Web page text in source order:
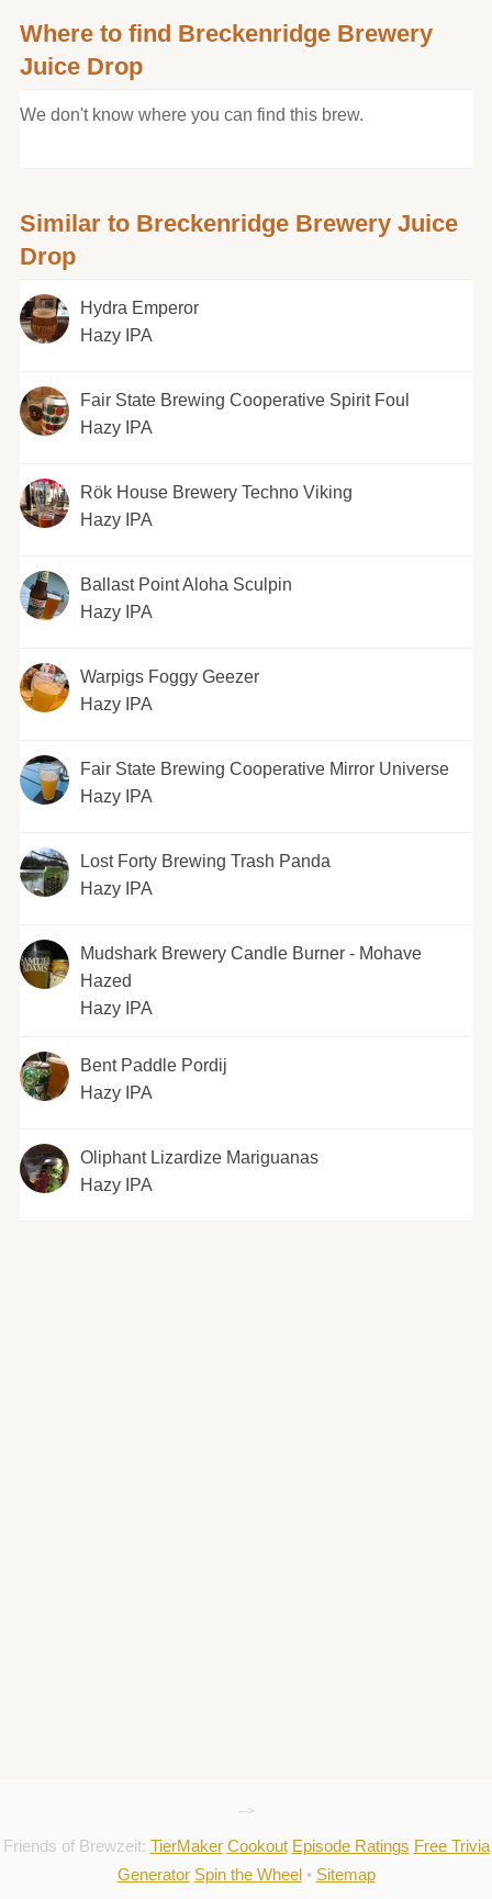
Where to find Breckenridge Brewery
Juice Drop
We don't know where you can find this brew.
Similar to Breckenridge Brewery Juice
Drop
Hydra Emperor
Hazy IPA
Fair State Brewing Cooperative Spirit Foul
Hazy IPA
Rök House Brewery Techno Viking
Hazy IPA
Ballast Point Aloha Sculpin
Hazy IPA
Warpigs Foggy Geezer
Hazy IPA
Fair State Brewing Cooperative Mirror Universe
Hazy IPA
Lost Forty Brewing Trash Panda
Hazy IPA
Mudshark Brewery Candle Burner - Mohave
Hazed
Hazy IPA
Bent Paddle Pordij
Hazy IPA
Oliphant Lizardize Mariguanas
Hazy IPA
-->
Friends of Brewzeit: TierMaker Cookout Episode Ratings Free Trivia
Generator Spin the Wheel• Sitemap